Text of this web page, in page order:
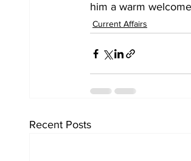
him a warm
Current Affairs
Recent Posts